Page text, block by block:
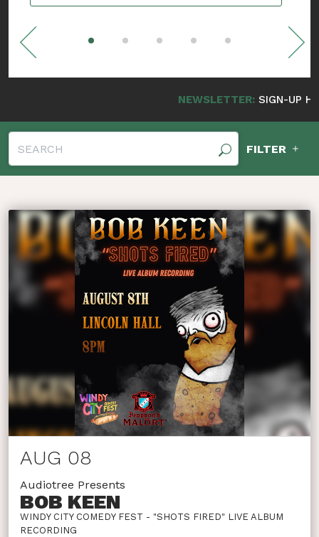
NEWSLETTER: SIGN-UP HERE FOR
FILTER
AUG 08
Audiotree Presents
BOB KEEN
WINDY CITY COMEDY FEST - "SHOTS FIRED" LIVE ALBUM
RECORDING